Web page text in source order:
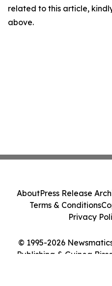
related to this article,
above.
© 1995-2026
Publishing & Guinea
AboutPress Release
Terms & Conditions
Privacy